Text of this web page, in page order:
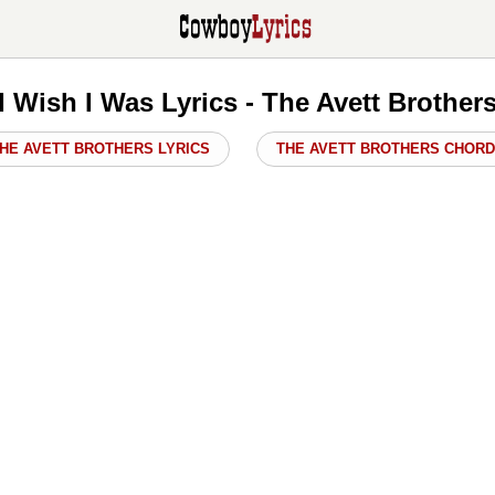
Wish I Was Lyrics - The Avett
AVETT BROTHERS LYRICS THE AVETT BROTHERS